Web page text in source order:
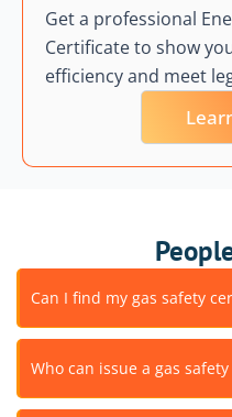
Get a professional
Certificate to show
efficiency and meet
Can I find my gas safety
Who can issue a gas